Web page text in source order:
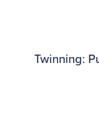
Twinning: